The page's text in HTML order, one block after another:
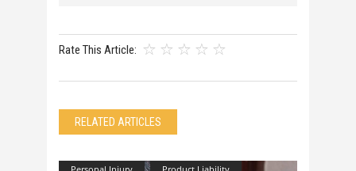
Rate This Article:
RELATED ARTICLES